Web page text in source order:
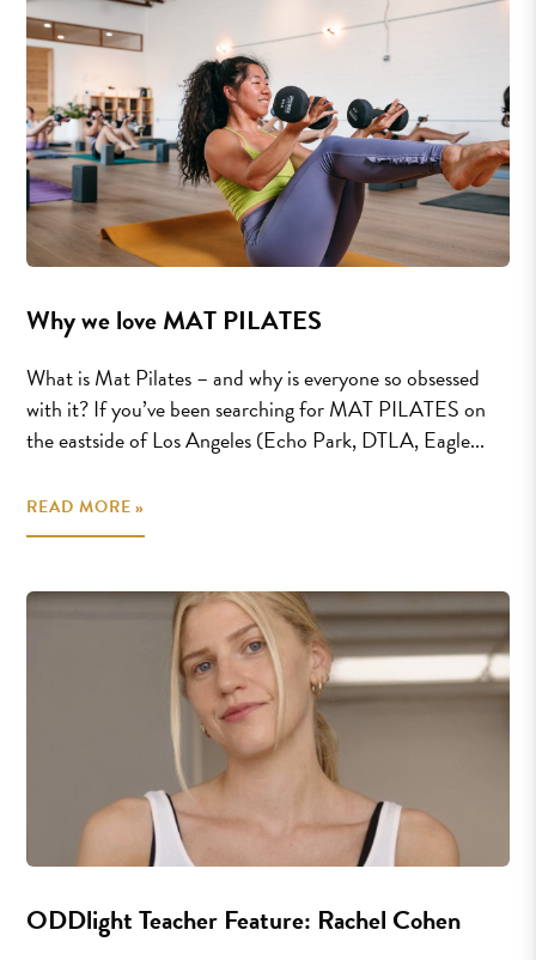
Why we love MAT PILATES
What is Mat Pilates – and why is everyone so obsessed
with it? If you’ve been searching for MAT PILATES on
the eastside of Los Angeles (Echo Park, DTLA, Eagle...
READ MORE »
ODDlight Teacher Feature: Rachel Cohen